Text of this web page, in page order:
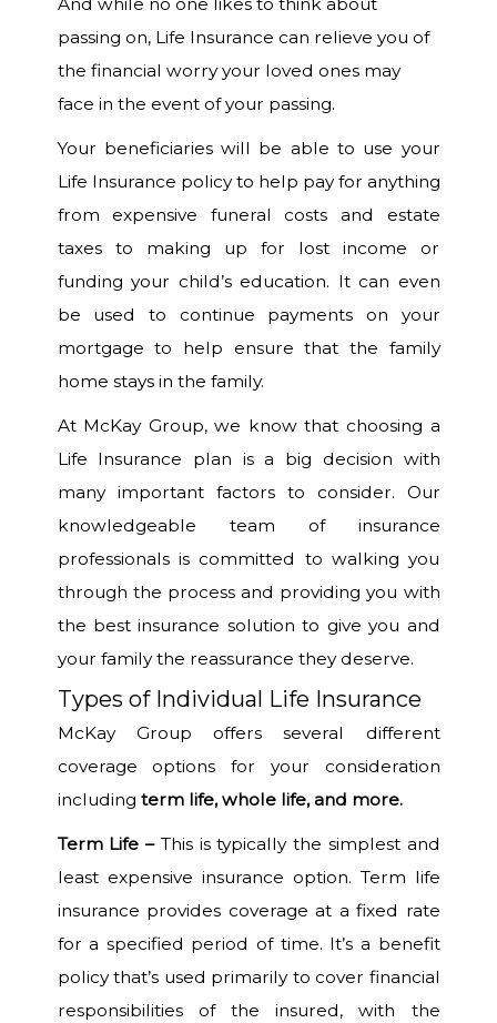
passing on, Life Insurance can relieve you of
the financial worry your loved ones may
face in the event of your passing.
Your beneficiaries will be able to use your
Life Insurance policy to help pay for anything
from expensive funeral costs and estate
taxes to making up for lost income or
funding your child’s education. It can even
be used to continue payments on your
mortgage to help ensure that the family
home stays in the family.
At McKay Group, we know that choosing a
Life Insurance plan is a big decision with
many important factors to consider. Our
knowledgeable team of insurance
professionals is committed to walking you
through the process and providing you with
the best insurance solution to give you and
your family the reassurance they deserve.
Types of Individual Life Insurance
McKay Group offers several different
coverage options for your consideration
including term life, whole life, and more.
Term Life – This is typically the simplest and
least expensive insurance option. Term life
insurance provides coverage at a fixed rate
for a specified period of time. It’s a benefit
policy that’s used primarily to cover financial
responsibilities of the insured, with the